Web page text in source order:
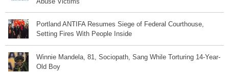
Portland ANTIFA Resumes Siege of Federal Courthouse,
Setting Fires With People Inside
Winnie Mandela, 81, Sociopath, Sang While Torturing 14-Year-
Old Boy